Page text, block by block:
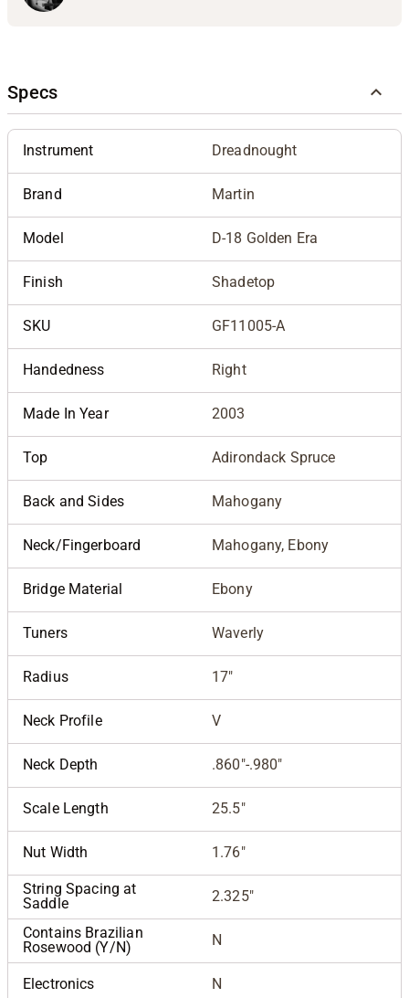
Specs
Instrument Dreadnought
Brand Martin
Model D-18 Golden Era
Finish Shadetop
SKU GF11005-A
Handedness Right
Made In Year 2003
Top Adirondack Spruce
Back and Sides Mahogany
Neck/Fingerboard Mahogany, Ebony
Bridge Material Ebony
Tuners Waverly
Radius 17"
Neck Profile V
Neck Depth .860"-.980"
Scale Length 25.5"
Nut Width 1.76"
String Spacing at
Saddle
2.325"
Contains Brazilian
Rosewood (Y/N)
N
Electronics N